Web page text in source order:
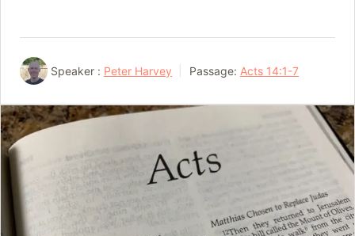
Speaker : Peter Harvey Passage: Acts 14:1-7